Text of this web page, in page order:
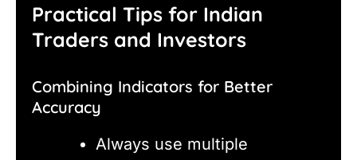
Practical Tips for Indian
Traders and Investors
Combining Indicators for Better
Accuracy
Always use multiple